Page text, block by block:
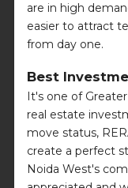
are in high
easier to attract
from day one.
Best
It's one of
real estate
move status,
create a perfect
Noida West's